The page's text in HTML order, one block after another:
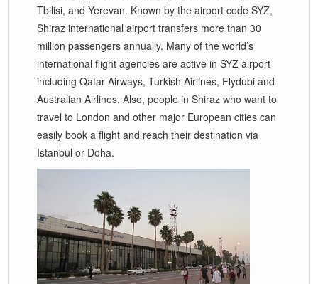
Tbilisi, and Yerevan. Known by the airport code SYZ,
Shiraz international airport transfers more than 30
million passengers annually. Many of the world’s
international flight agencies are active in SYZ airport
including Qatar Airways, Turkish Airlines, Flydubi and
Australian Airlines. Also, people in Shiraz who want to
travel to London and other major European cities can
easily book a flight and reach their destination via
Istanbul or Doha.